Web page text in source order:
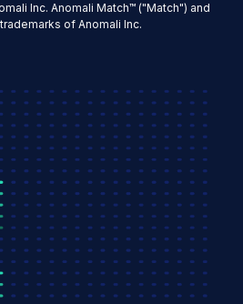
Inc. Anomali Match™ ("Match") and
of Anomali Inc.